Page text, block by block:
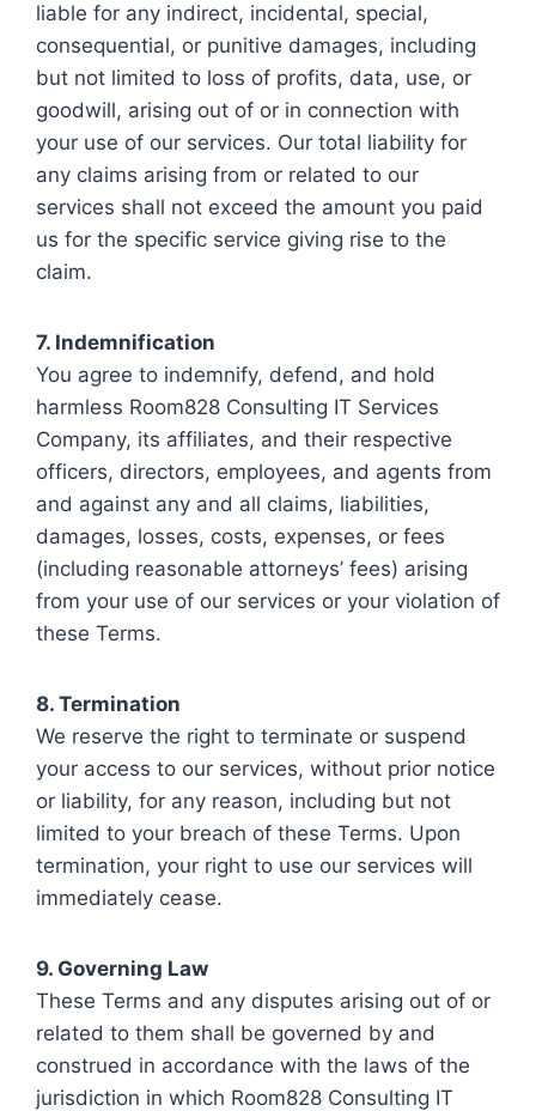
liable for any indirect, incidental, special,
consequential, or punitive damages, including
but not limited to loss of profits, data, use, or
goodwill, arising out of or in connection with
your use of our services. Our total liability for
any claims arising from or related to our
services shall not exceed the amount you paid
us for the specific service giving rise to the
claim.
7. Indemnification
You agree to indemnify, defend, and hold
harmless Room828 Consulting IT Services
Company, its affiliates, and their respective
officers, directors, employees, and agents from
and against any and all claims, liabilities,
damages, losses, costs, expenses, or fees
(including reasonable attorneys’ fees) arising
from your use of our services or your violation of
these Terms.
8. Termination
We reserve the right to terminate or suspend
your access to our services, without prior notice
or liability, for any reason, including but not
limited to your breach of these Terms. Upon
termination, your right to use our services will
immediately cease.
9. Governing Law
These Terms and any disputes arising out of or
related to them shall be governed by and
construed in accordance with the laws of the
jurisdiction in which Room828 Consulting IT